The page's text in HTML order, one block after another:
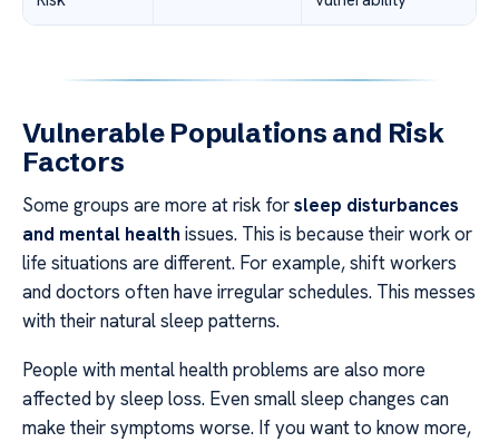
Vulnerable Populations and Risk
Factors
Some groups are more at risk forsleep disturbances
and mental health issues. This is because their work or
life situations are different. For example, shift workers
and doctors often have irregular schedules. This messes
with their natural sleep patterns.
People with mental health problems are also more
affected by sleep loss. Even small sleep changes can
make their symptoms worse. If you want to know more,